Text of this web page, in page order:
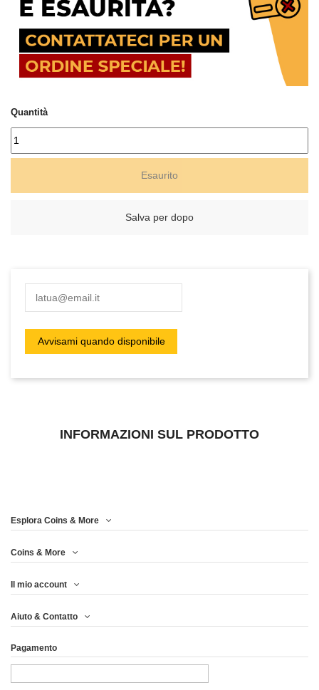
Quantità
Esaurito
Salva per dopo
INFORMAZIONI SUL PRODOTTO
Esplora Coins & More
Coins & More
Il mio account
Aiuto & Contatto
Pagamento